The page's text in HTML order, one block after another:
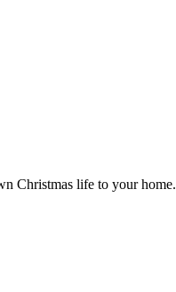
Christmas life to your home.